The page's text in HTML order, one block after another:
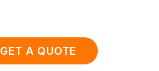
GET A QUOTE